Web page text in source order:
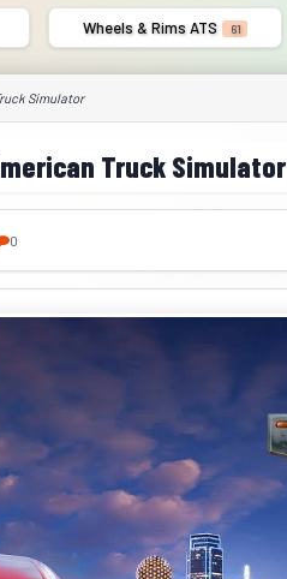
Wheels & Rims ATS 61
Simulator
Truck Simulator
0